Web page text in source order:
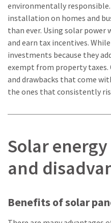
environmentally
installation on homes and
than ever. Using solar
and earn tax incentives.
investments because they
exempt from property
and drawbacks that come
the ones that consistently
Solar
and
Benefits of solar